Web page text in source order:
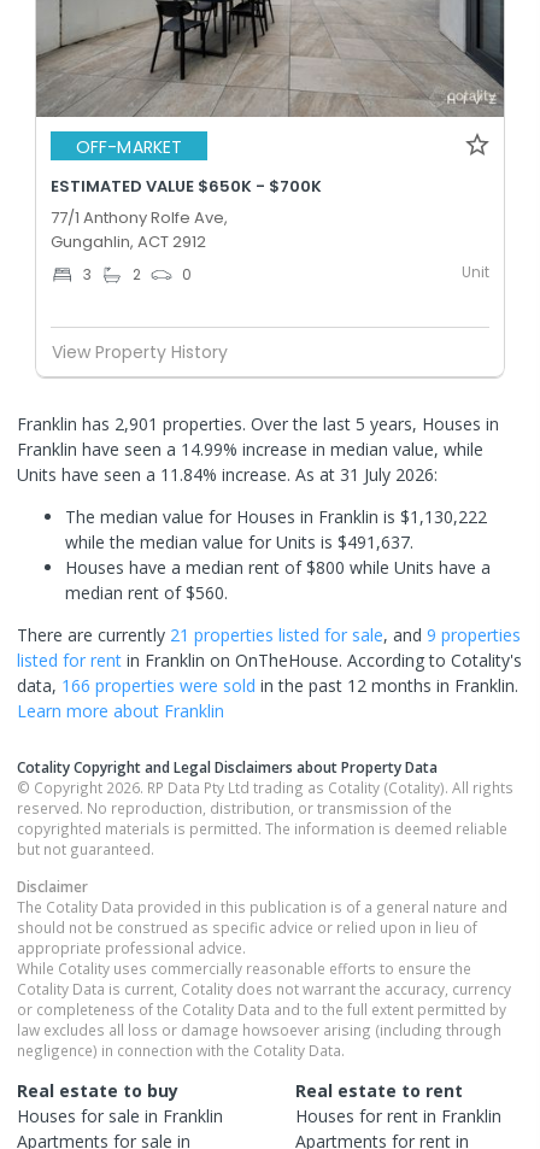
OFF-MARKET
ESTIMATED VALUE $650K - $700K
77/1 Anthony Rolfe Ave,
Gungahlin, ACT 2912
3 2 0 Unit
View Property History
Franklin has 2,901 properties. Over the last 5 years, Houses in
Franklin have seen a 14.99% increase in median value, while
Units have seen a 11.84% increase. As at 31 July 2026:
The median value for Houses in Franklin is $1,130,222
while the median value for Units is $491,637.
Houses have a median rent of $800 while Units have a
median rent of $560.
There are currently 21 properties listed for sale, and 9 properties
listed for rent in Franklin on OnTheHouse. According to Cotality's
data, 166 properties were sold in the past 12 months in Franklin.
Learn more about Franklin
Cotality Copyright and Legal Disclaimers about Property Data
© Copyright 2026. RP Data Pty Ltd trading as Cotality (Cotality). All rights
reserved. No reproduction, distribution, or transmission of the
copyrighted materials is permitted. The information is deemed reliable
but not guaranteed.
Disclaimer
The Cotality Data provided in this publication is of a general nature and
should not be construed as specific advice or relied upon in lieu of
appropriate professional advice.
While Cotality uses commercially reasonable efforts to ensure the
Cotality Data is current, Cotality does not warrant the accuracy, currency
or completeness of the Cotality Data and to the full extent permitted by
law excludes all loss or damage howsoever arising (including through
negligence) in connection with the Cotality Data.
Real estate to buy
Houses for sale in Franklin
Apartments for sale in
Real estate to rent
Houses for rent in Franklin
Apartments for rent in